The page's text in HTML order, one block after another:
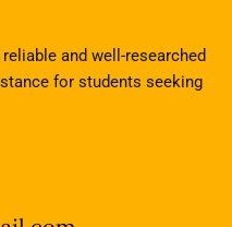
and well-researched
for students seeking